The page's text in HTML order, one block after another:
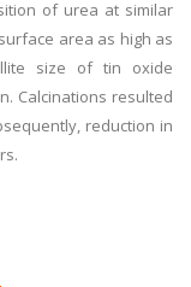
of urea at similar
area as high as
size of tin oxide
Calcinations resulted
reduction in